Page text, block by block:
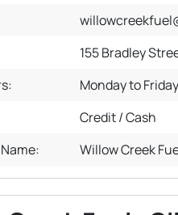
155 Bradley
Monday to
Credit / Cash
Willow Creek